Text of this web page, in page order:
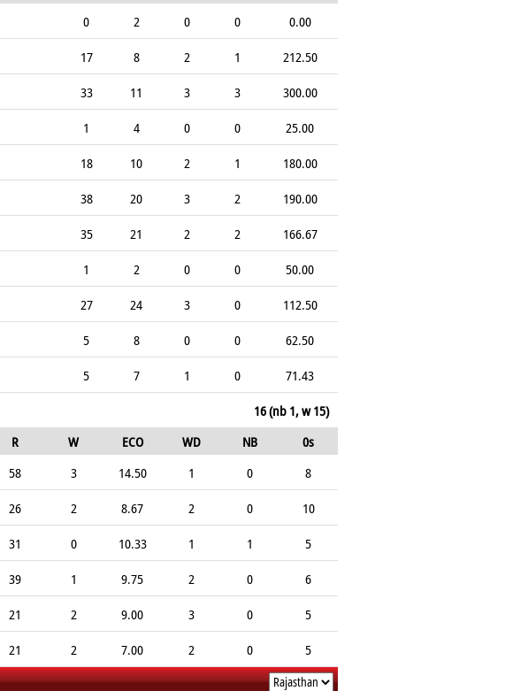
0 2 0 0
0.00
17 8 2 1
212.50
33 11 3 3
300.00
1 4 0 0
25.00
18 10 2 1
180.00
38 20 3 2
190.00
35 21 2 2
166.67
1 2 0 0
50.00
27 24 3 0
112.50
5 8 0 0
62.50
5 7 1 0
71.43
16 (nb 1, w 15)
R W ECO WD NB
0s
58 3 14.50 1 0
8
26 2 8.67 2 0
10
31 0 10.33 1 1
5
39 1 9.75 2 0
6
21 2 9.00 3 0
5
21 2 7.00 2 0 5